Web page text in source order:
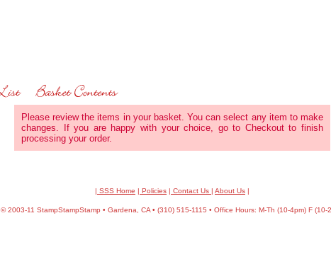
Please review the items in your basket. You can select any item to make
changes. If you are happy with your choice, go to Checkout to finish
processing your order.
| SSS Home | Policies | Contact Us | About Us |
©2003-11 StampStampStamp • Gardena, CA • (310) 515-1115 • Office Hours: M-Th (10-4pm) F (10-